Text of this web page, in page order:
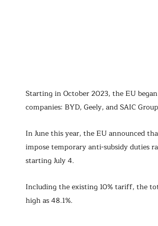
Starting in October 2023, the EU
companies: BYD, Geely, and SAIC
In June this year, the EU announced
impose temporary anti-subsidy duties
starting July 4.
Including the existing 10% tariff, the
high as 48.1%.